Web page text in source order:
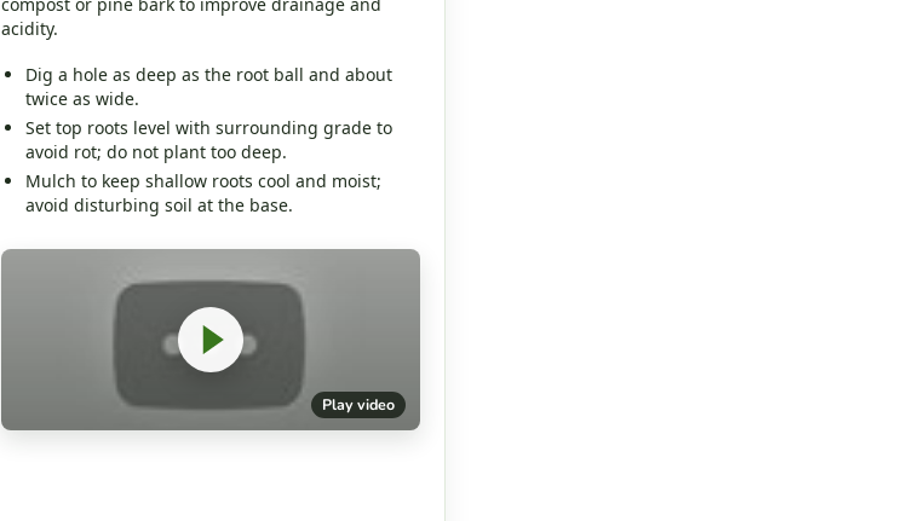
compost or pine bark to improve drainage and
acidity.
Dig a hole as deep as the root ball and about
twice as wide.
Set top roots level with surrounding grade to
avoid rot; do not plant too deep.
Mulch to keep shallow roots cool and moist;
avoid disturbing soil at the base.
Play video